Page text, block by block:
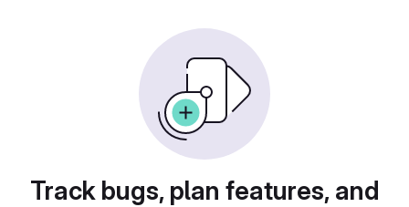
Track bugs, plan features, and